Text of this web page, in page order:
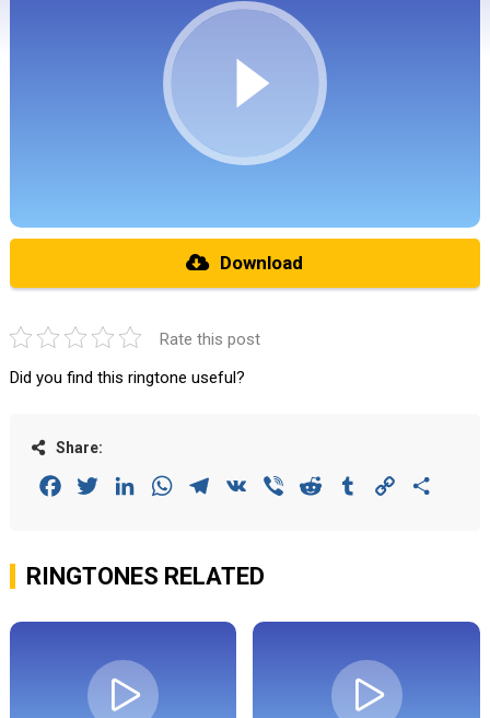
Download
Rate this post
Did you find this ringtone useful?
Share:
FacebookTwitterLinkedInWhatsAppTelegram
VK Viber Reddit Tumblr Copy
RINGTONES RELATED